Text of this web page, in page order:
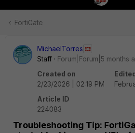
FortiGate
MichaelTorres
Staff
Forum|Forum|5 months
Created on
2/23/2026 | 02:19 PM
Article ID
224083
Troubleshooting Tip: